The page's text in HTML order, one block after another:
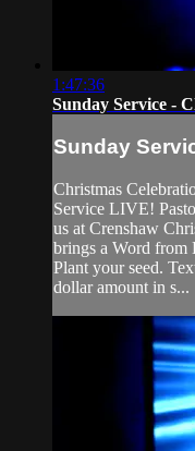
1:47:36
Sunday Service -
Sunday
Christmas
Service LIVE!
us at Crenshaw
brings a Word from
Plant your seed.
dollar amount in s...